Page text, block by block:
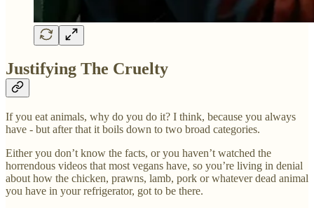
Justifying The Cruelty
If you eat animals, why do you do it? I think, because you always
have - but after that it boils down to two broad categories.
Either you don’t know the facts, or you haven’t watched the
horrendous videos that most vegans have, so you’re living in denial
about how the chicken, prawns, lamb, pork or whatever dead animal
you have in your refrigerator, got to be there.